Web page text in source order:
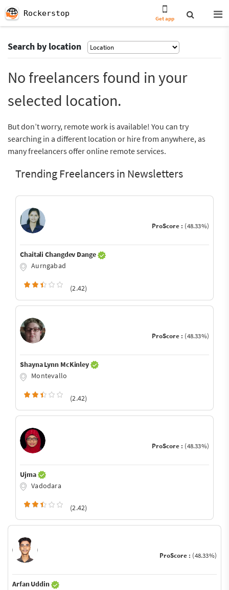
Rockerstop
Get app
Search by location
No freelancers found in your
selected location.
But don’t worry, remote work is available! You can try
searching in a different location or hire from anywhere, as
many freelancers offer online remote services.
Trending Freelancers in Newsletters
ProScore : (48.33%)
Chaitali Changdev Dange
Aurngabad
(2.42)
ProScore : (48.33%)
Shayna Lynn McKinley
Montevallo
(2.42)
ProScore : (48.33%)
Ujma
Vadodara
(2.42)
ProScore : (48.33%)
Arfan Uddin